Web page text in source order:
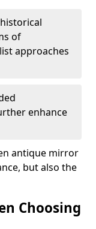
of
approaches
enhance
antique mirror
but also the
Choosing